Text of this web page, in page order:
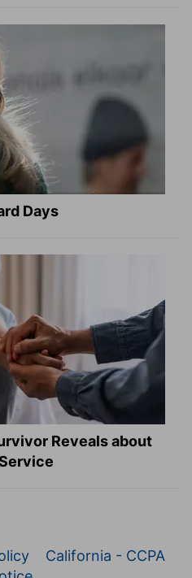
Days
Reveals about
California - CCPA